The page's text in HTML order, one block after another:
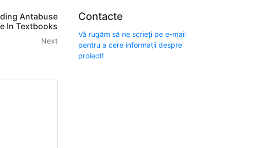
Antabuse
In Textbooks
Next
Contacte
Vă rugăm să ne scrieți pe e-mail
pentru a cere informații despre
proiect!